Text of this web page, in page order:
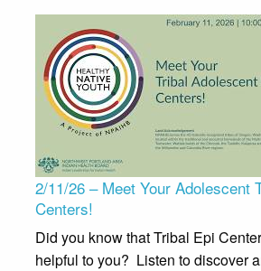
2/11/26 – Meet Your Adolescent
Centers!
Did you know that Tribal Epi
helpful to you? Listen to discover